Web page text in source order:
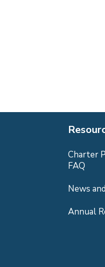
Charter
FAQ
News
Annual